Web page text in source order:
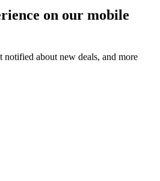
on our mobile
notified about new deals, and more